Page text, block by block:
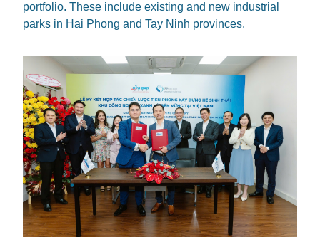
portfolio. These include existing and new industrial
parks in Hai Phong and Tay Ninh provinces.